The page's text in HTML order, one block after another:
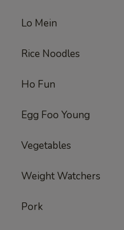
Lo Mein
Rice Noodles
Ho Fun
Egg Foo Young
Vegetables
Weight Watchers
Pork